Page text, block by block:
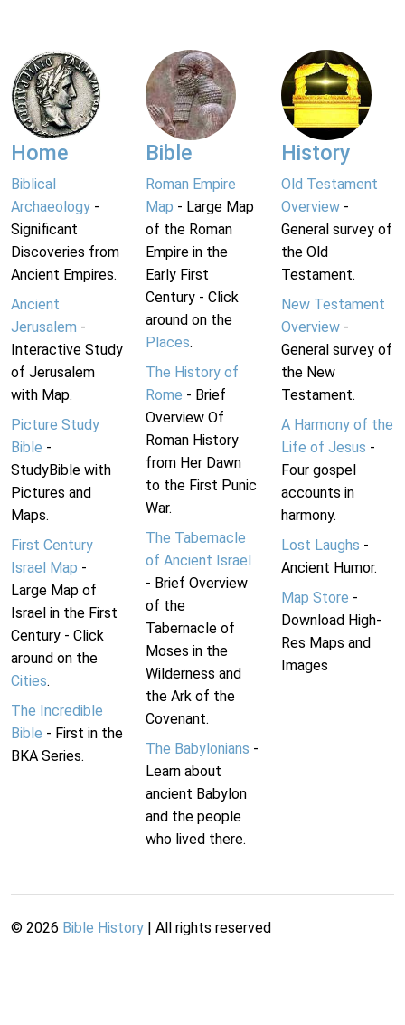
Home
Biblical
Archaeology -
Significant
Discoveries from
Ancient Empires.
Ancient
Jerusalem -
Interactive Study
of Jerusalem
with Map.
Picture Study
Bible -
StudyBible with
Pictures and
Maps.
First Century
Israel Map -
Large Map of
Israel in the First
Century - Click
around on the
Cities.
The Incredible
Bible - First in the
BKA Series.
Bible
Roman Empire
Map - Large Map
of the Roman
Empire in the
Early First
Century - Click
around on the
Places.
The History of
Rome - Brief
Overview Of
Roman History
from Her Dawn
to the First Punic
War.
The Tabernacle
of Ancient Israel
- Brief Overview
of the
Tabernacle of
Moses in the
Wilderness and
the Ark of the
Covenant.
The Babylonians -
Learn about
ancient Babylon
and the people
who lived there.
History
Old Testament
Overview-
General survey of
the Old
Testament.
New Testament
Overview-
General survey of
the New
Testament.
A Harmony of the
Life of Jesus -
Four gospel
accounts in
harmony.
Lost Laughs -
Ancient Humor.
Map Store -
Download High-
Res Maps and
Images
© 2026 Bible History | All rights reserved